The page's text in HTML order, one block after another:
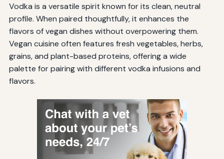
Vodka is a versatile spirit known for its clean, neutral
profile. When paired thoughtfully, it enhances the
flavors of vegan dishes without overpowering them.
Vegan cuisine often features fresh vegetables, herbs,
grains, and plant-based proteins, offering a wide
palette for pairing with different vodka infusions and
flavors.